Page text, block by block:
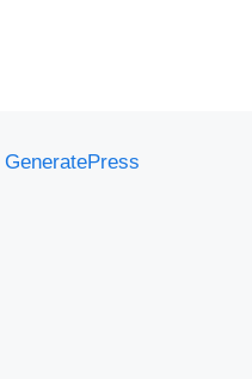
GeneratePress